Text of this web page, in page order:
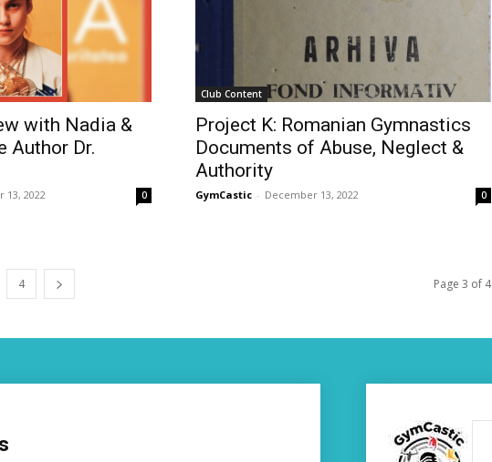
with Nadia &
Author Dr.
13, 2022 0
Club Content
Project K: Romanian Gymnastics
Documents of Abuse, Neglect &
Authority
GymCastic - December 13, 2022 0
4 Page 3 of 4